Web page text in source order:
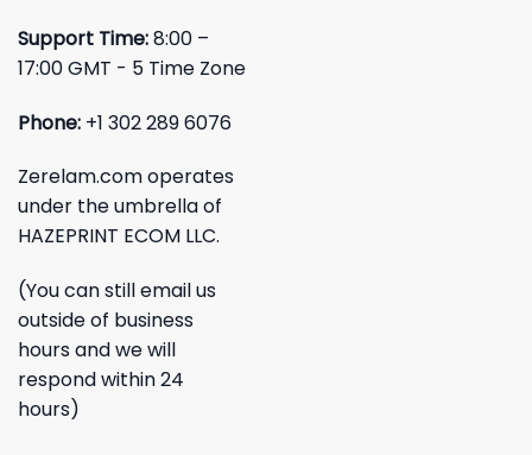
Support Time:8:00 –
17:00 GMT - 5 Time Zone
Phone: +1 302 289 6076
Zerelam.com operates
under the umbrella of
HAZEPRINT ECOM LLC.
(You can still email us
outside of business
hours and we will
respond within 24
hours)